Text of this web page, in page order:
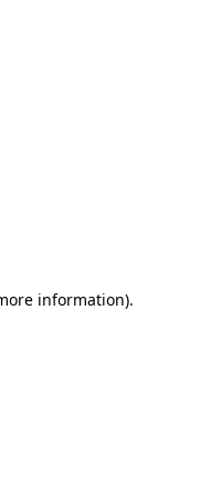
information).